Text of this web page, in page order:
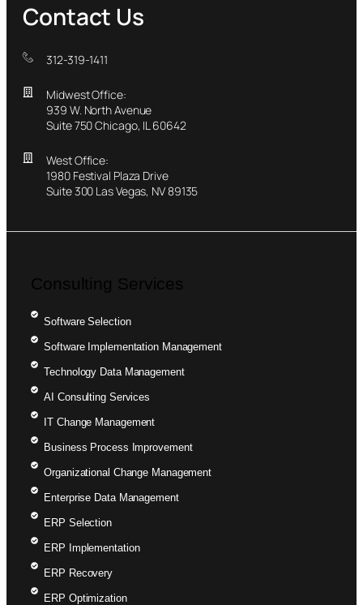
Contact Us
312-319-1411
Midwest Office:
939 W. North Avenue
Suite 750 Chicago, IL 60642
West Office:
1980 Festival Plaza Drive
Suite 300 Las Vegas, NV 89135
Consulting Services
Software Selection
Software Implementation Management
Technology Data Management
AI Consulting Services
IT Change Management
Business Process Improvement
Organizational Change Management
Enterprise Data Management
ERP Selection
ERP Implementation
ERP Recovery
ERP Optimization